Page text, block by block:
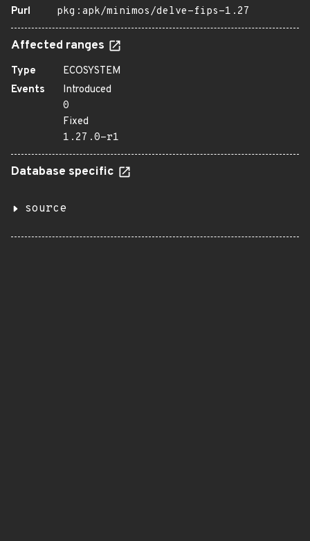
Purl
pkg:apk/minimos/delve-fips-1.27
Affected ranges
Type
ECOSYSTEM
Events
Introduced
0
Fixed
1.27.0-r1
Database specific
source